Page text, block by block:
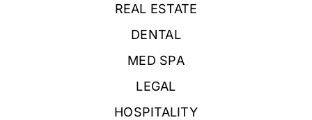
REAL ESTATE
DENTAL
MED SPA
LEGAL
HOSPITALITY